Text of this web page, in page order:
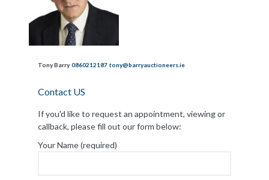
Tony Barry 0860212187 tony@barryauctioneers.ie
Contact US
If you'd like to request an appointment, viewing or
callback, please fill out our form below:
Your Name (required)